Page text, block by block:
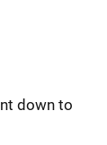
down to